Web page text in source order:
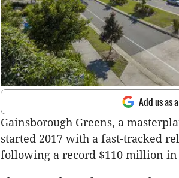
Add us as
Gainsborough Greens, a
started 2017 with a fast-tracked
following a record $110 million in